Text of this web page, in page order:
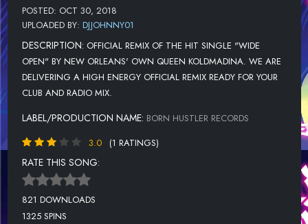
POSTED: OCT 30, 2018
UPLOADED BY: DJJOHNNY01
DESCRIPTION: OFFICIAL REMIX OF THE HIT SINGLE "WIDE
OPEN" BY NEW ORLEANS' OWN QUEEN KOLDMADINA. WE ARE
DELIVERING A HIGH ENERGY OFFICIAL REMIX READY FOR YOUR
CLUB AND RADIO MIX.
LABEL/PRODUCTION NAME: BORN HUSTLER RECORDS
3.0
(1 RATINGS)
RATE THIS SONG:
821 DOWNLOADS
1325 SPINS